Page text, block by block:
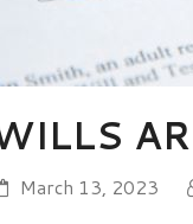
March 13, 2023